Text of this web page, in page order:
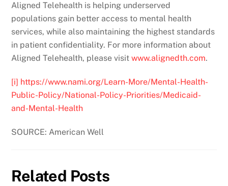
Aligned Telehealth is helping underserved
populations gain better access to mental health
services, while also maintaining the highest standards
in patient confidentiality. For more information about
Aligned Telehealth, please visitwww.alignedth.com.
[i] https://www.nami.org/Learn-More/Mental-Health-
Public-Policy/National-Policy-Priorities/Medicaid-
and-Mental-Health
SOURCE: American Well
Related Posts